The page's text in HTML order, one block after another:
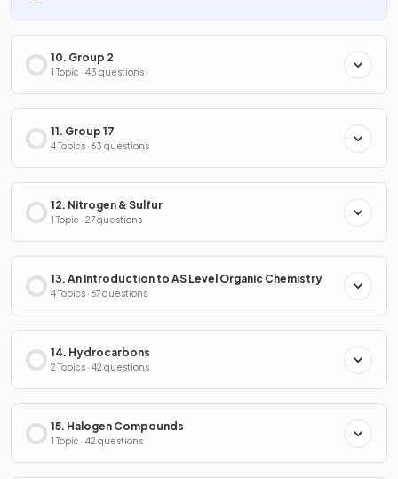
10. Group 2
1 Topic · 43 questions
11. Group 17
4 Topics · 63 questions
12. Nitrogen & Sulfur
1 Topic · 27 questions
13. An Introduction to AS Level Organic Chemistry
4 Topics · 67 questions
14. Hydrocarbons
2 Topics · 42 questions
15. Halogen Compounds
1 Topic · 42 questions